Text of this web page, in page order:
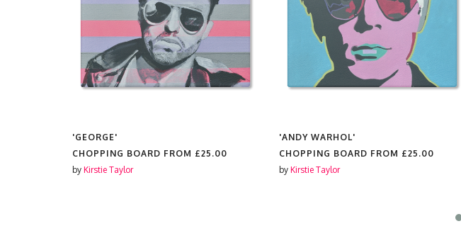
'GEORGE'
CHOPPING BOARD FROM £25.00
by Kirstie Taylor
'ANDY WARHOL'
CHOPPING BOARD FROM £25.00
by Kirstie Taylor